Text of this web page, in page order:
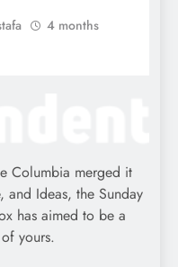
4 months
Columbia merged it
and Ideas, the Sunday
has aimed to be a
yours.